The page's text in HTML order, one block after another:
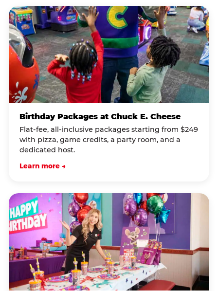
Birthday Packages at Chuck E. Cheese
Flat-fee, all-inclusive packages starting from $249
with pizza, game credits, a party room, and a
dedicated host.
Learn more →